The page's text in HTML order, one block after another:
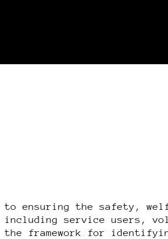
to ensuring the safety,
service users,
framework for